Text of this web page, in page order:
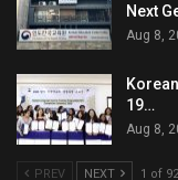
Next
Aug 8,
19…
Aug 8,
PREV NEXT 1 of